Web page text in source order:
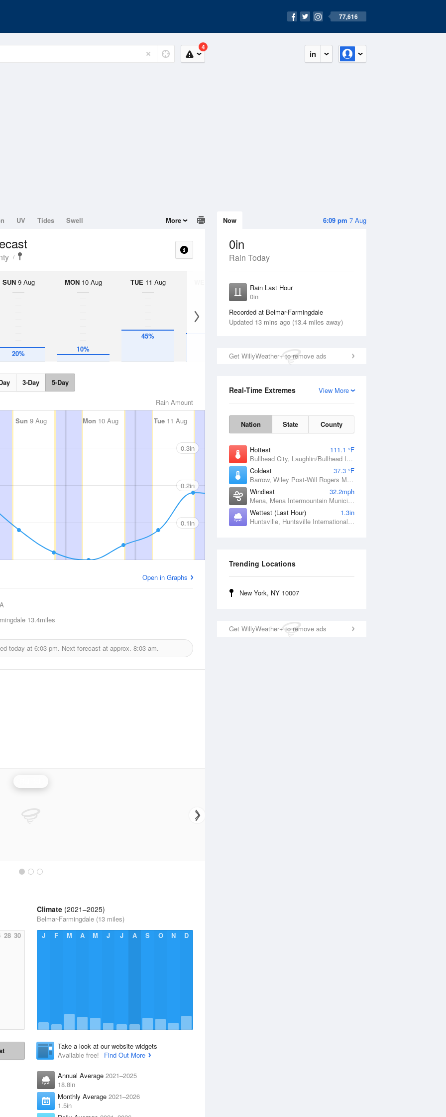
77,616
in
4
6:09 pm 7 Aug
Now
0in
Rain Today
Rain Last Hour
0in
Recorded at Belmar-Farmingdale
Updated 13 mins ago (13.4 miles away)
Get WillyWeather+ to remove ads
View More
Real-Time Extremes
Nation State County
Hottest
111.1 °F
Bullhead City, Laughlin/Bullhead International Airport, AZ
Coldest
37.3 °F
Barrow, Wiley Post-Will Rogers Memorial Airport, AK
Windiest
32.2mph
Mena, Mena Intermountain Municipal Airport, AR
Wettest (Last Hour)
1.3in
Huntsville, Huntsville International / Jones Field, AL
Trending Locations
New York, NY 10007
Get WillyWeather+ to remove ads
UV Tides Swell More
SUN9 Aug
20%
MON10 Aug
10%
TUE 11 Aug
45%
12 Aug
3-Day 5-Day
Rain Amount
Sun 9 Aug Mon 10 Aug Tue11 Aug 12 Aug Thu 13 Aug
0.3in
0.2in
0.1in
Open in Graphs
13.4miles
today at 6:03 pm. Next forecast at approx. 8:03 am.
28 30
Climate (2021–2025)
Belmar-Farmingdale (13 miles)
J
F M A M J J A S O N D
Take a look at our website widgets
Available free!
Find Out More
Annual Average 2021–2025
18.8in
Monthly Average 2021–2026
1.5in